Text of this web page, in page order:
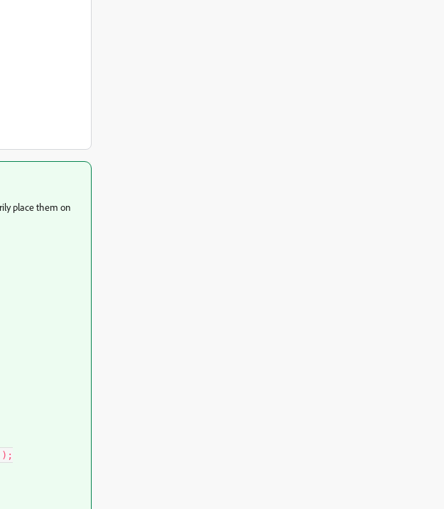
place them on